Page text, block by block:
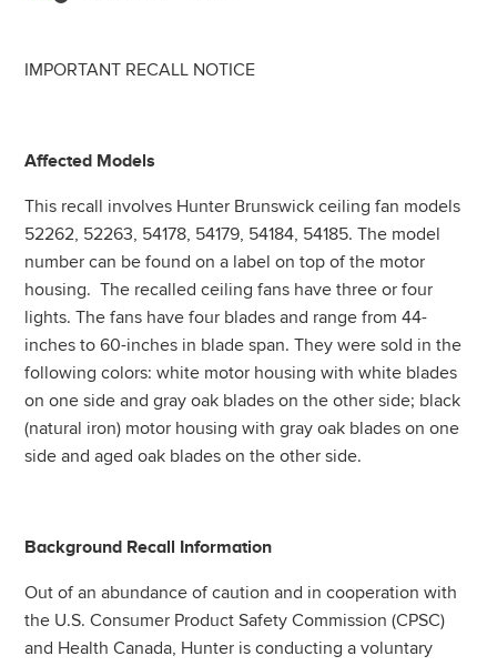
IMPORTANT RECALL NOTICE
Affected Models
This recall involves Hunter Brunswick ceiling fan models
52262, 52263, 54178, 54179, 54184, 54185. The model
number can be found on a label on top of the motor
housing. The recalled ceiling fans have three or four
lights. The fans have four blades and range from 44-
inches to 60-inches in blade span. They were sold in the
following colors: white motor housing with white blades
on one side and gray oak blades on the other side; black
(natural iron) motor housing with gray oak blades on one
side and aged oak blades on the other side.
Background Recall Information
Out of an abundance of caution and in cooperation with
the U.S. Consumer Product Safety Commission (CPSC)
and Health Canada, Hunter is conducting a voluntary